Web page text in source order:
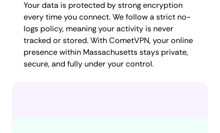
Your data is protected by strong encryption
every time you connect. We follow a strict no-
logs policy, meaning your activity is never
tracked or stored. With CometVPN, your online
presence within Massachusetts stays private,
secure, and fully under your control.